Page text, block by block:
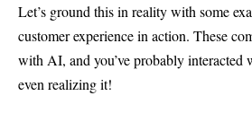
Let’s ground this in reality with some
customer experience in action. These
with AI, and you’ve probably
even realizing it!